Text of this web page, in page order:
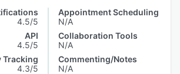
4.5/5
API
4.5/5
Tracking
4.3/5
Appointment Scheduling
N/A
Collaboration Tools
N/A
Commenting/Notes
N/A